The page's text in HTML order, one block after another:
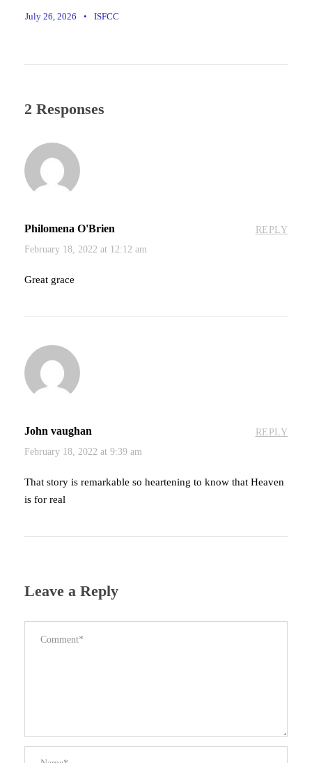
July 26, 2026 • ISFCC
2 Responses
Philomena O'Brien
February 18, 2022 at 12:12 am
REPLY
Great grace
John vaughan
February 18, 2022 at 9:39 am
REPLY
That story is remarkable so heartening to know that Heaven
is for real
Leave a Reply